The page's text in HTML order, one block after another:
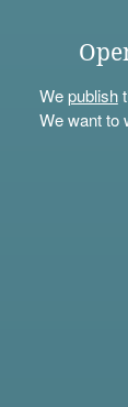
Wepublish
We want to